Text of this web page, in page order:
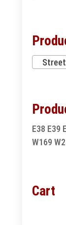
E38 E39
W169
Cart